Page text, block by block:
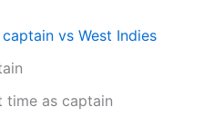
vs West Indies
time as captain